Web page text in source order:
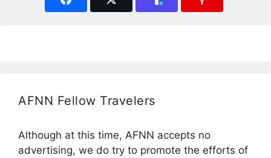
AFNN Fellow Travelers
Although at this time, AFNN accepts no
advertising, we do try to promote the efforts of